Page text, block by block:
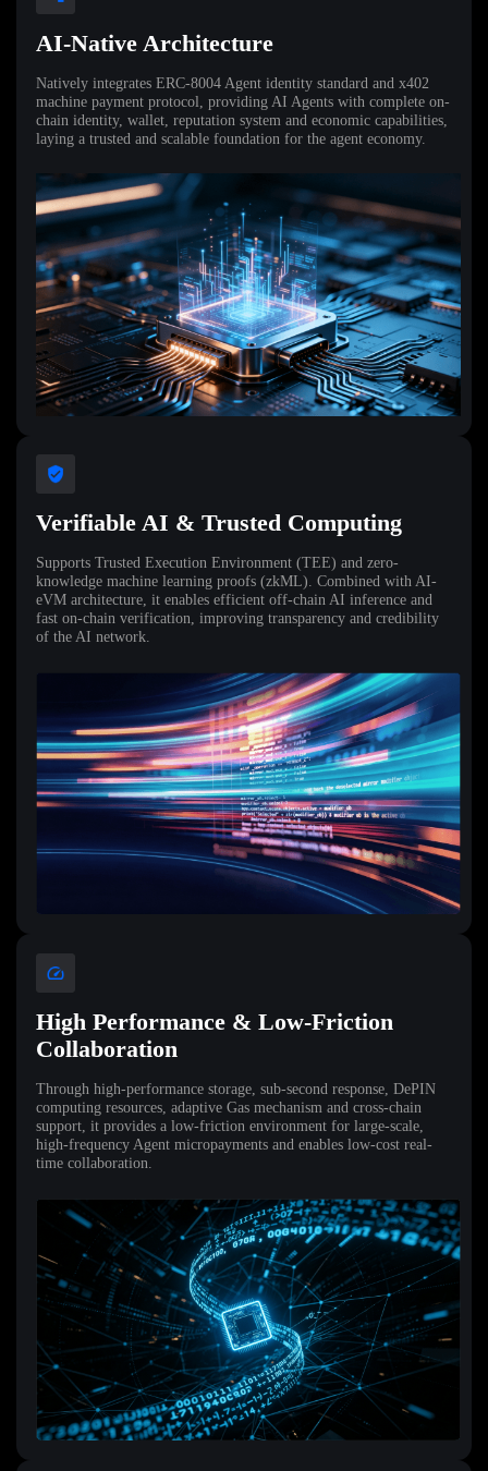
AI-Native Architecture
Natively integrates ERC-8004 Agent identity standard and x402
machine payment protocol, providing AI Agents with complete on-
chain identity, wallet, reputation system and economic capabilities,
laying a trusted and scalable foundation for the agent economy.
Verifiable AI & Trusted Computing
Supports Trusted Execution Environment (TEE) and zero-
knowledge machine learning proofs (zkML). Combined with AI-
eVM architecture, it enables efficient off-chain AI inference and
fast on-chain verification, improving transparency and credibility
of the AI network.
High Performance & Low-Friction
Collaboration
Through high-performance storage, sub-second response, DePIN
computing resources, adaptive Gas mechanism and cross-chain
support, it provides a low-friction environment for large-scale,
high-frequency Agent micropayments and enables low-cost real-
time collaboration.